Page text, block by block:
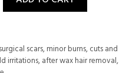
surgical scars,minor burns,cuts and
irritations,after wax hair removal,